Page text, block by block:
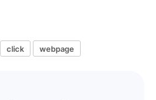
click webpage